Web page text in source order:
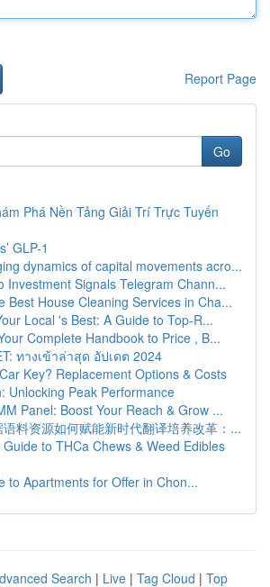
Report Page
Go
Phá Nền Tảng Giải Trí Trực Tuyến
GLP-1
dynamics of capital movements acro...
Investment Signals Telegram Chann...
Best House Cleaning Services in Cha...
Local 's Best: A Guide to Top-R...
Complete Handbook to Price , B...
ทางเข้าล่าสุด อัปเดต 2024
Key? Replacement Options & Costs
Unlocking Peak Performance
Panel: Boost Your Reach & Grow ...
料资源如何赋能新时代翻译培养改革：...
to THCa Chews & Weed Edibles
to Apartments for Offer in Chon...
Search | Live | Tag Cloud | Top